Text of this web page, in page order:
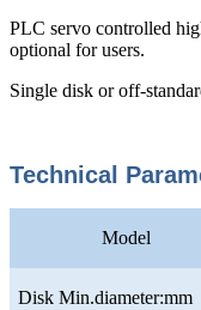
PLC servo controlled
optional for users.
Single disk or off-
Technical
Model
Disk Min.diameter:mm